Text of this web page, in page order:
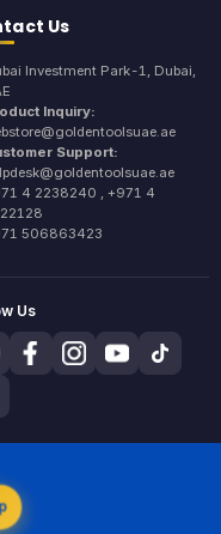
Us
Investment Park-1, Dubai,
Inquiry:
Support:
4 2238240 , +971 4
506863423
Us